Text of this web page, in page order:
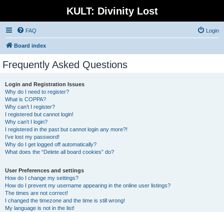
KULT: Divinity Lost
FAQ Login
Board index
Frequently Asked Questions
Login and Registration Issues
Why do I need to register?
What is COPPA?
Why can’t I register?
I registered but cannot login!
Why can’t I login?
I registered in the past but cannot login any more?!
I’ve lost my password!
Why do I get logged off automatically?
What does the “Delete all board cookies” do?
User Preferences and settings
How do I change my settings?
How do I prevent my username appearing in the online user listings?
The times are not correct!
I changed the timezone and the time is still wrong!
My language is not in the list!